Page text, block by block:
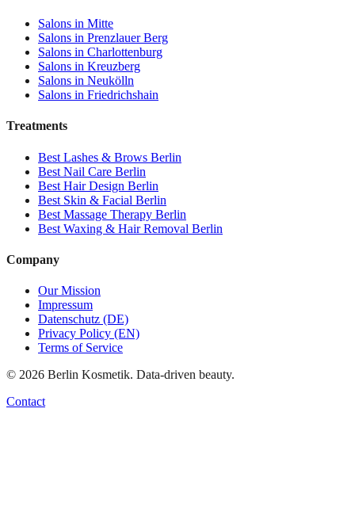
Salons in Mitte
Salons in Prenzlauer Berg
Salons in Charlottenburg
Salons in Kreuzberg
Salons in Neukölln
Salons in Friedrichshain
Treatments
Best Lashes & Brows Berlin
Best Nail Care Berlin
Best Hair Design Berlin
Best Skin & Facial Berlin
Best Massage Therapy Berlin
Best Waxing & Hair Removal Berlin
Company
Our Mission
Impressum
Datenschutz (DE)
Privacy Policy (EN)
Terms of Service
© 2026 Berlin Kosmetik. Data-driven beauty.
Contact